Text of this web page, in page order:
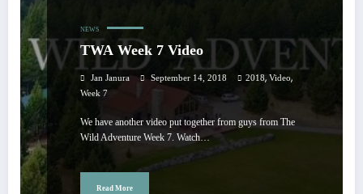
NEWS
TWA Week 7 Video
Jan Janura September 14, 2018 2018, Video,
Week 7
We have another video put together from guys from The
Wild Adventure Week 7. Watch…
Read More